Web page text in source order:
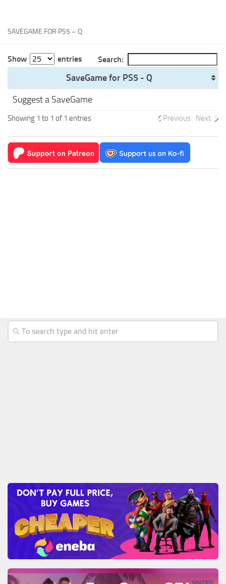
WII Save Game
SAVEGAME FOR PS5 – Q
Show entries Search:
SaveGame for PS5 - Q
Suggest a SaveGame
Showing 1 to 1 of 1 entries Previous Next